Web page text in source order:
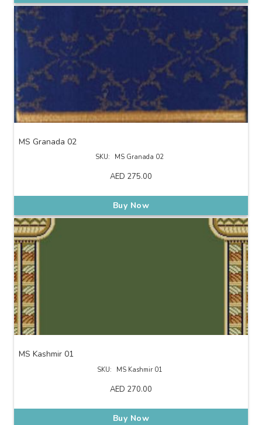
MS Granada 02
SKU: MS Granada 02
AED 275.00
Buy Now
MS Kashmir 01
SKU: MS Kashmir 01
AED 270.00
Buy Now